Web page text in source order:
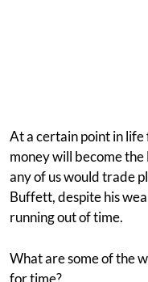
At a certain point in
money will become
any of us would trade
Buffett, despite his
running out of time.
What are some of the
for time?